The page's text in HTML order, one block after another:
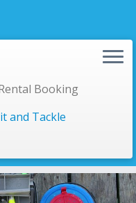
Booking
and Tackle